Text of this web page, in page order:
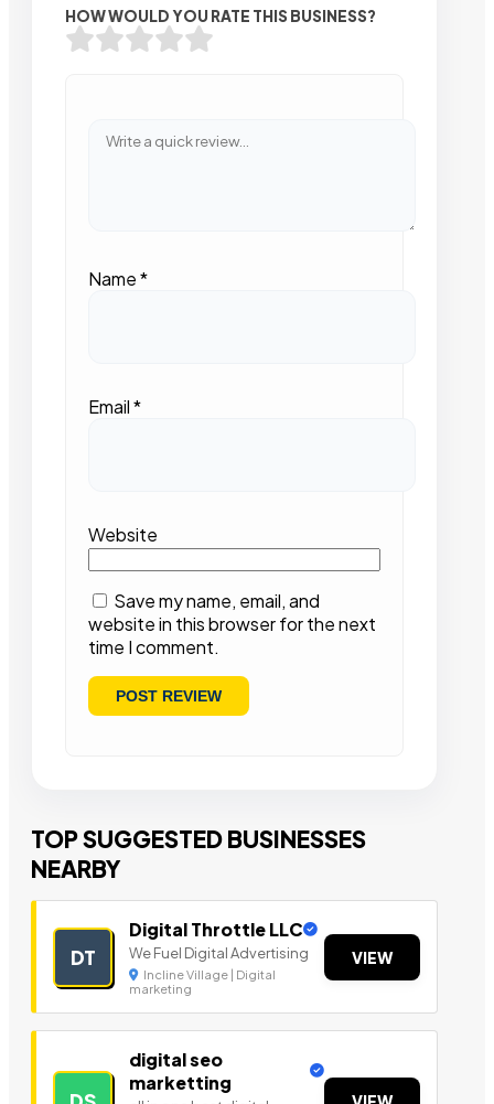
HOW WOULD YOU RATE THIS BUSINESS?
Name*
Email*
Website
Save my name, email, and
website in this browser for the next
time I comment.
TOP SUGGESTED BUSINESSES
NEARBY
DT
Digital Throttle LLC
We Fuel Digital Advertising
Incline Village | Digital
marketing
VIEW
digital seo
marketting